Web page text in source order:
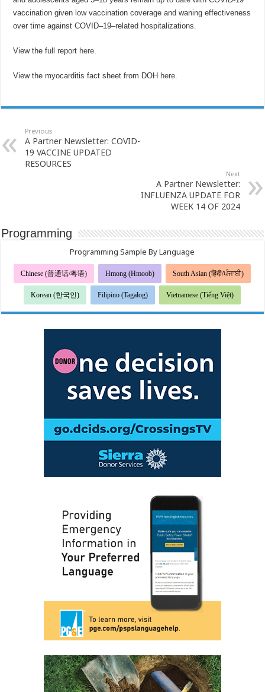
vaccination given low vaccination coverage and waning effectiveness
over time against COVID–19–related hospitalizations.
View the full report here.
View the myocarditis fact sheet from DOH here.
Previous
A Partner Newsletter: COVID-
19 VACCINE UPDATED
RESOURCES
Next
A Partner Newsletter:
INFLUENZA UPDATE FOR
WEEK 14 OF 2024
Programming
Programming Sample By Language
Chinese (普通话/粤语) Hmong (Hmoob) South Asian (हिंदी/ਪੰਜਾਬੀ)
Korean (한국인) Filipino (Tagalog) Vietnamese (Tiếng Việt)